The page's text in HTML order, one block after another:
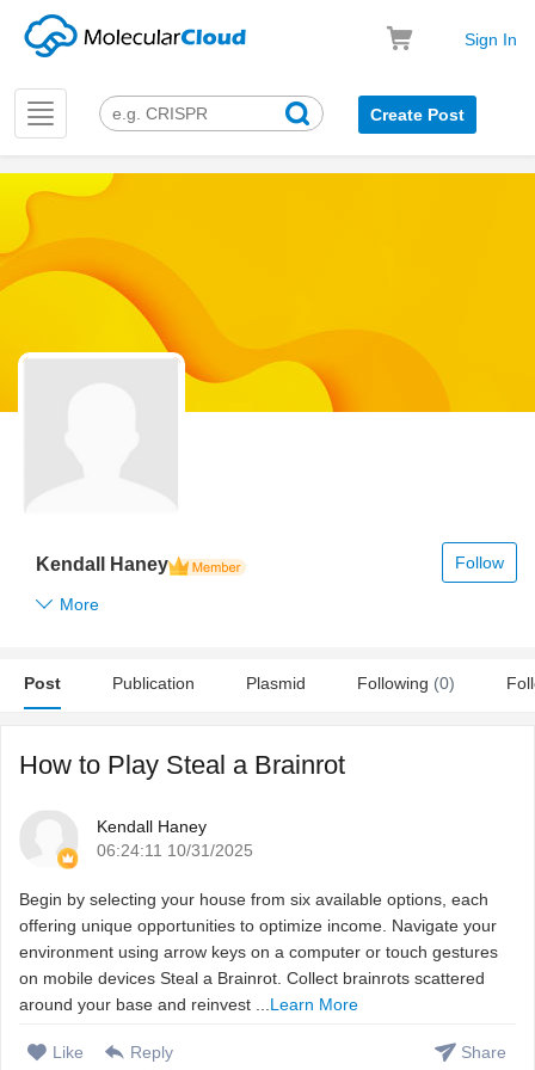
Sign In
Toggle
navigation
Create Post
Follow
Kendall Haney
More
Post Publication Plasmid Following (0)
How to Play Steal a Brainrot
Kendall Haney
06:24:11 10/31/2025
Begin by selecting your house from six available options, each
offering unique opportunities to optimize income. Navigate your
environment using arrow keys on a computer or touch gestures
on mobile devices Steal a Brainrot. Collect brainrots scattered
around your base and reinvest ...Learn More
Like Reply Share